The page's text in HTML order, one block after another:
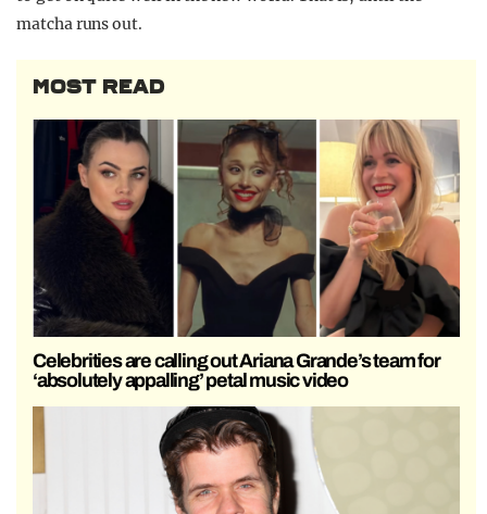
matcha runs out.
MOST READ
Celebrities are calling out Ariana Grande’s team for
‘absolutely appalling’ petal music video